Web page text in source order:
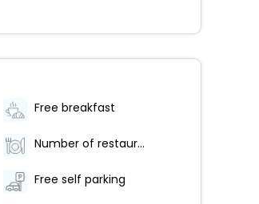
Free breakfast
Number of restaurants - 1
Free self parking